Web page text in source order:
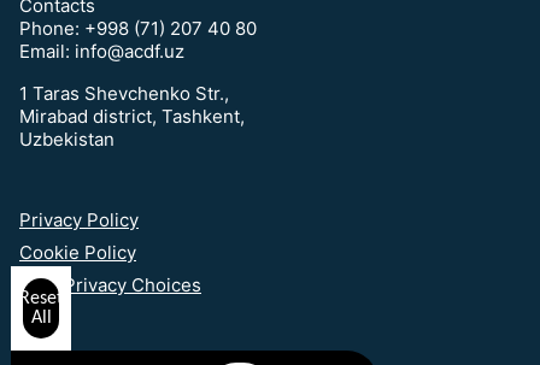
Contacts
Phone: +998 (71) 207 40 80
Email: info@acdf.uz
1 Taras Shevchenko Str.,
Mirabad district, Tashkent,
Uzbekistan
Privacy Policy
Cookie Policy
Your Privacy Choices
Reset
All